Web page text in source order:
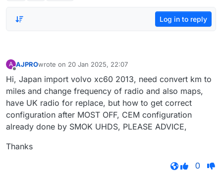
Log in to reply
A AJPROwrote on 20 Jan 2025, 22:07
last edited by
Hi, Japan import volvo xc60 2013, need convert km to
miles and change frequency of radio and also maps,
have UK radio for replace, but how to get correct
configuration after MOST OFF, CEM configuration
already done by SMOK UHDS, PLEASE ADVICE,
Thanks
0